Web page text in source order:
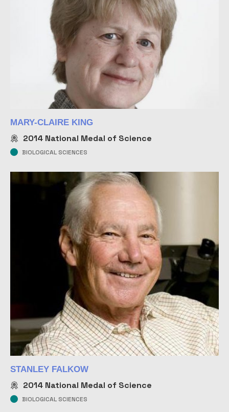
MARY-CLAIRE KING
2014 National Medal of Science
BIOLOGICAL SCIENCES
STANLEY FALKOW
2014 National Medal of Science
BIOLOGICAL SCIENCES